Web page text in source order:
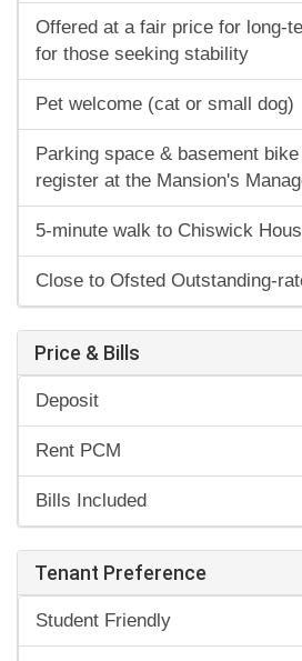
Offered at a fair price for long-
for those seeking stability
Pet welcome (cat or small dog)
Parking space & basement
register at the Mansion's
5-minute walk to Chiswick
Close to Ofsted Outstanding-
Price & Bills
Deposit
Rent PCM
Bills Included
Tenant Preference
Student Friendly